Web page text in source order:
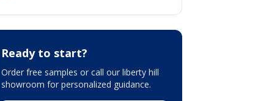
Ready to start?
Order free samples or call our liberty hill
showroom for personalized guidance.